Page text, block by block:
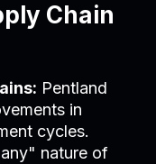
Chain
Pentland
in
cycles.
nature of